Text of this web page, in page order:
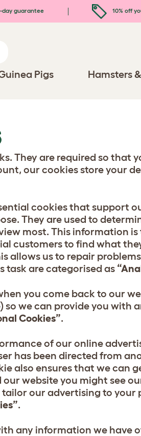
day guarantee 10% off
Pigs Hamsters
They are required so that
our cookies store your
cookies that support
They are used to
most. This information
customers to find what
allows us to repair
task are categorised as
you come back to our
we can provide you with
Cookies”.
of our online
has been directed from
also ensures that we can
website you might see
our advertising to your
.
any information we have